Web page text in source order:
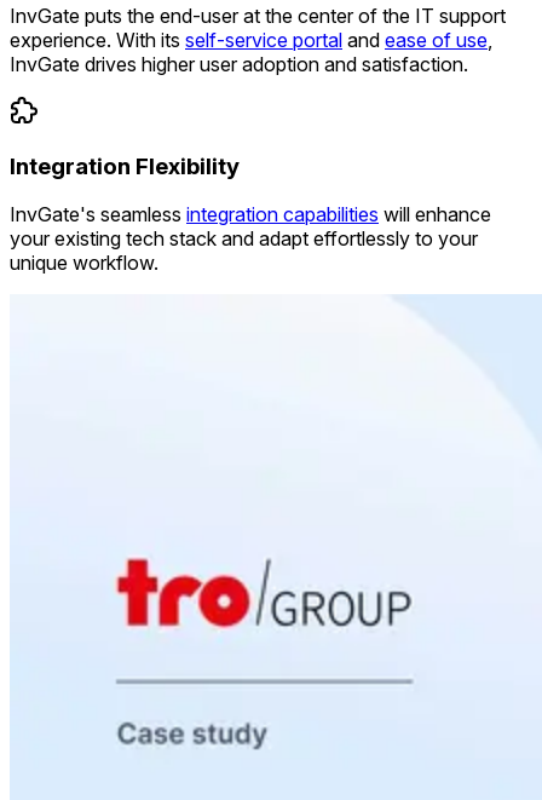
InvGate puts the end-user at the center of the IT support
experience. With its self-service portal and ease of use
InvGate drives higher user adoption and satisfaction.
Integration Flexibility
InvGate's seamless integration capabilities will enhance
your existing tech stack and adapt effortlessly to your
unique workflow.